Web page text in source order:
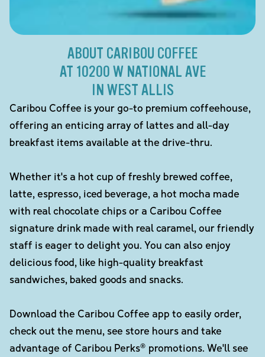
ABOUT CARIBOU COFFEE
AT 10200 W NATIONAL AVE
IN WEST ALLIS
Caribou Coffee is your go-to premium coffeehouse,
offering an enticing array of lattes and all-day
breakfast items available at the drive-thru.
Whether it's a hot cup of freshly brewed coffee,
latte, espresso, iced beverage, a hot mocha made
with real chocolate chips or a Caribou Coffee
signature drink made with real caramel, our friendly
staff is eager to delight you. You can also enjoy
delicious food, like high-quality breakfast
sandwiches, baked goods and snacks.
Download the Caribou Coffee app to easily order,
check out the menu, see store hours and take
advantage of Caribou Perks® promotions. We'll see